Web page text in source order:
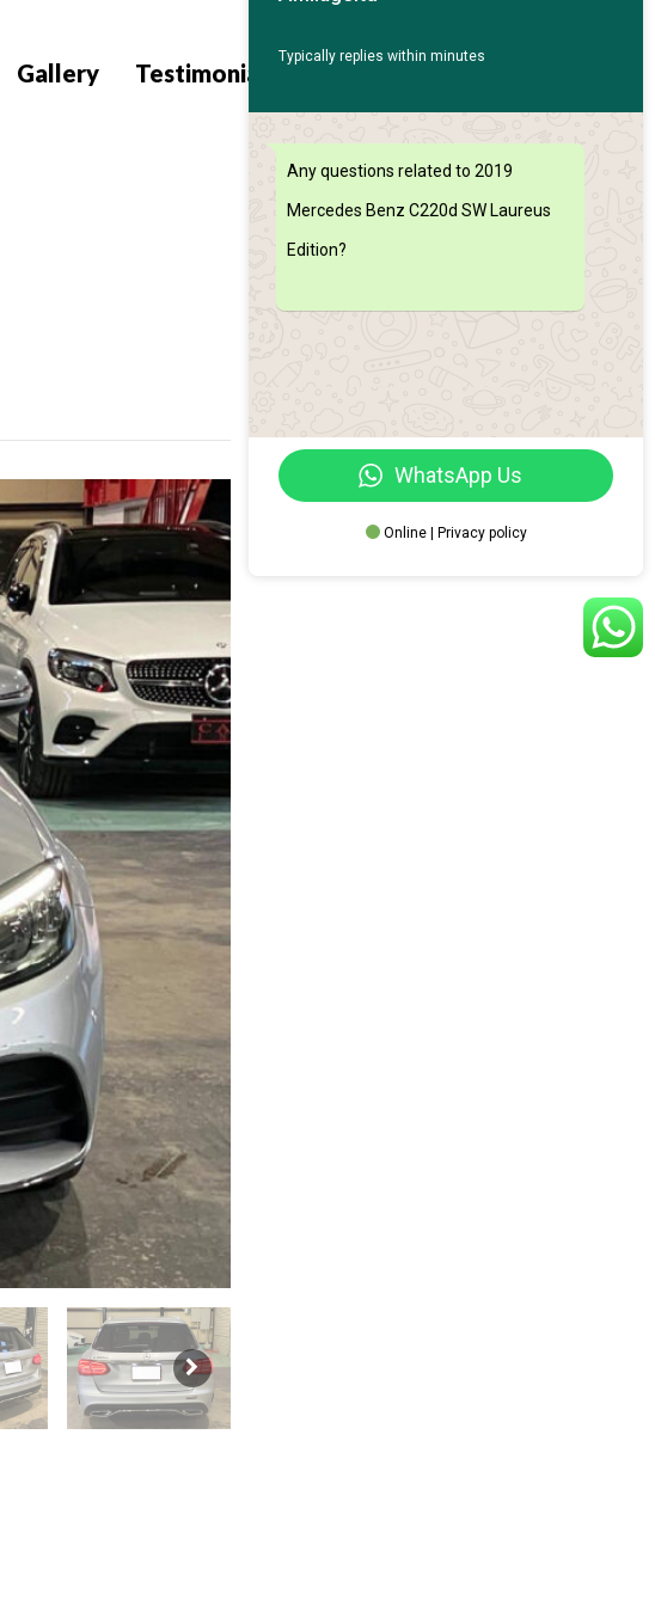
Gallery Testimonials Contact
Typically replies within minutes
Any questions related to 2019
Mercedes Benz C220d SW Laureus
Edition?
WhatsApp Us
Online | Privacy policy